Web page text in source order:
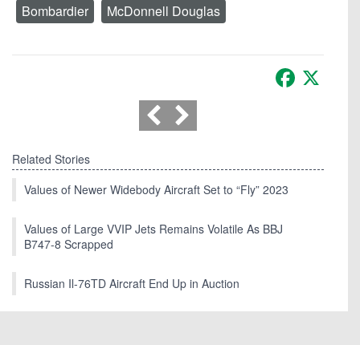
Bombardier McDonnell Douglas
Facebook
Related Stories
Values of Newer Widebody Aircraft Set to “Fly” 2023
Values of Large VVIP Jets Remains Volatile As BBJ
B747-8 Scrapped
Russian Il-76TD Aircraft End Up in Auction